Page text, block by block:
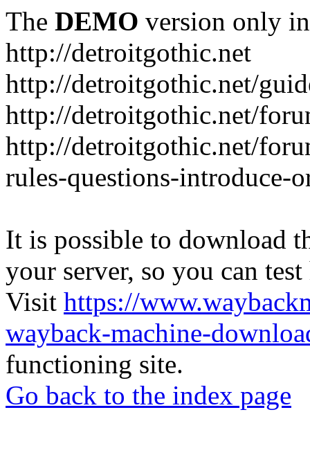
The DEMO version only
http://detroitgothic.net
http://detroitgothic.net/
http://detroitgothic.net/
http://detroitgothic.net/
rules-questions-introduce-
It is possible to download
your server, so you can
Visit https://
wayback-machine-
functioning site.
Go back to the index page